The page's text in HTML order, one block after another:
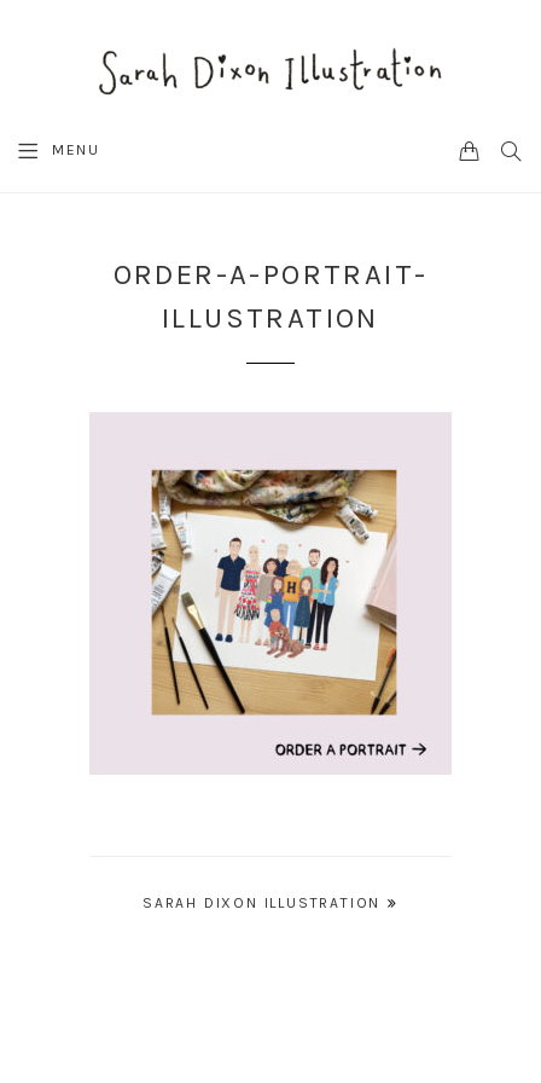
MENU CART
ORDER-A-PORTRAIT-
ILLUSTRATION
PostSARAH DIXON ILLUSTRATION